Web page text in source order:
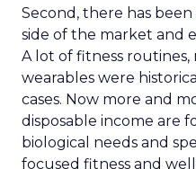
Second, there has
side of the market and
A lot of fitness routines,
wearables were
cases. Now more and
disposable income are
biological needs and
focused fitness and